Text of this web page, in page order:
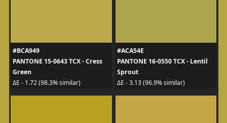
#BCA949
PANTONE 15-0643 TCX - Cress
Green
ΔE - 1.72 (98.3% similar)
#ACA54E
PANTONE 16-0550 TCX - Lentil
Sprout
ΔE - 3.13 (96.9% similar)